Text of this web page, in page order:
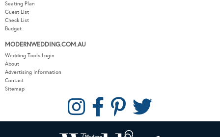
Seating Plan
Guest List
Check List
Budget
MODERNWEDDING.COM.AU
Wedding Tools Login
About
Advertising Information
Contact
Sitemap